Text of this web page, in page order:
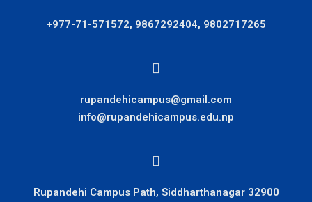
+977-71-571572, 9867292404, 9802717265
rupandehicampus@gmail.com
info@rupandehicampus.edu.np
Rupandehi Campus Path, Siddharthanagar 32900